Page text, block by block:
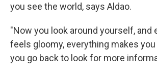
you see the world, says Aldao.
"Now you look around yourself, and
feels gloomy, everything makes you
you go back to look for more